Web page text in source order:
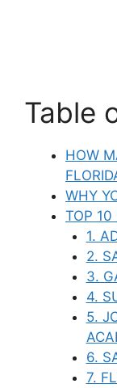
Table
HOW
WHY
TOP 10
1.
2.
3.
4.
5.
6.
7.